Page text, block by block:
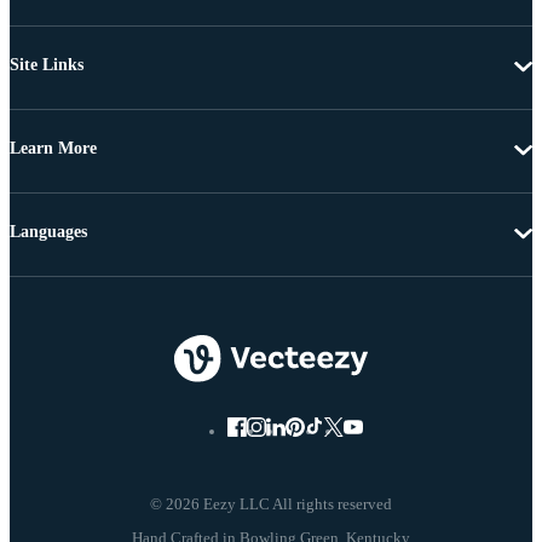
Site Links
Learn More
© 2026 Eezy LLC All rights reserved
Languages